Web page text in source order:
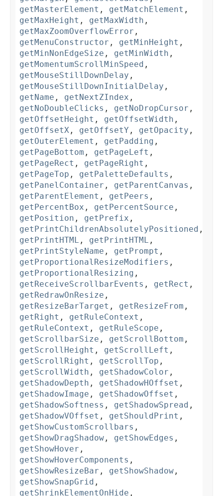
getMasterElement , getMatchElement ,
getMaxHeight , getMaxWidth ,
getMaxZoomOverflowError ,
getMenuConstructor , getMinHeight ,
getMinNonEdgeSize , getMinWidth ,
getMomentumScrollMinSpeed ,
getMouseStillDownDelay ,
getMouseStillDownInitialDelay ,
getName , getNextZIndex ,
getNoDoubleClicks , getNoDropCursor ,
getOffsetHeight , getOffsetWidth ,
getOffsetX , getOffsetY , getOpacity ,
getOuterElement , getPadding ,
getPageBottom , getPageLeft ,
getPageRect , getPageRight ,
getPageTop , getPaletteDefaults ,
getPanelContainer , getParentCanvas ,
getParentElement , getPeers ,
getPercentBox , getPercentSource ,
getPosition , getPrefix ,
getPrintChildrenAbsolutelyPositioned ,
getPrintHTML , getPrintHTML ,
getPrintStyleName , getPrompt ,
getProportionalResizeModifiers ,
getProportionalResizing ,
getReceiveScrollbarEvents , getRect ,
getRedrawOnResize ,
getResizeBarTarget , getResizeFrom ,
getRight , getRuleContext ,
getRuleContext , getRuleScope ,
getScrollbarSize , getScrollBottom ,
getScrollHeight , getScrollLeft ,
getScrollRight , getScrollTop ,
getScrollWidth , getShadowColor ,
getShadowDepth , getShadowHOffset ,
getShadowImage , getShadowOffset ,
getShadowSoftness , getShadowSpread ,
getShadowVOffset , getShouldPrint ,
getShowCustomScrollbars ,
getShowDragShadow , getShowEdges ,
getShowHover ,
getShowHoverComponents ,
getShowResizeBar , getShowShadow ,
getShowSnapGrid ,
getShrinkElementOnHide ,